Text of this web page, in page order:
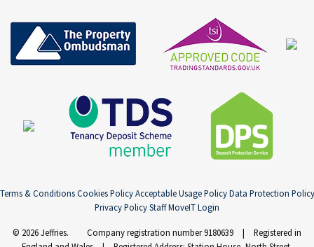
Terms & Conditions Cookies Policy Acceptable Usage Policy Data Protection Policy
Privacy PolicyStaff MoveIT Login
© 2026 Jeffries. Company registration number 9180639 | Registered in